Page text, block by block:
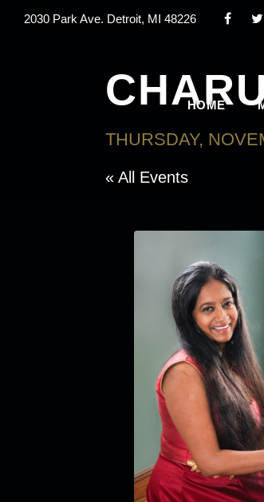
2030 Park Ave. Detroit, MI 48226
HOME
THURSDAY,
« All Events